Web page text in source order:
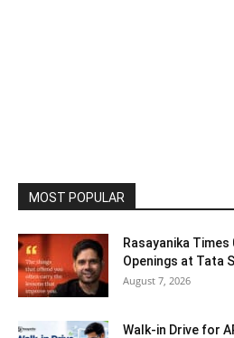
MOST POPULAR
Rasayanika
Openings at Tata
August 7, 2026
Walk-in Drive for